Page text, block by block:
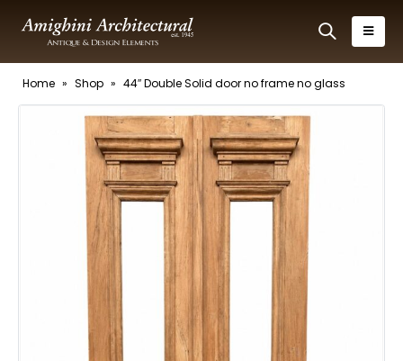
Home » Shop » 44″ Double Solid door no frame no glass